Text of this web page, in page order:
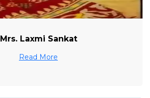
Mrs. Laxmi Sankat
Read More